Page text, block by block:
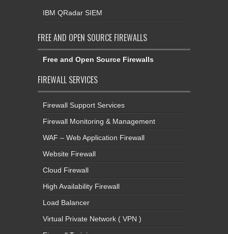
IBM QRadar SIEM
FREE AND OPEN SOURCE FIREWALLS
Free and Open Source Firewalls
FIREWALL SERVICES
Firewall Support Services
Firewall Monitoring & Management
WAF – Web Application Firewall
Website Firewall
Cloud Firewall
High Availability Firewall
Load Balancer
Virtual Private Network ( VPN )